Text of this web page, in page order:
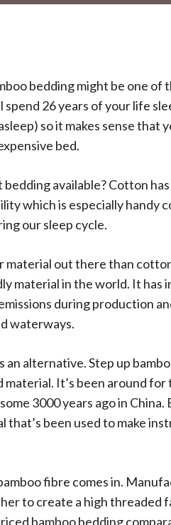
bedding might be one
spend 26 years of your life
so it makes sense that
bed.
available? Cotton
which is especially handy
our sleep cycle.
material out there than
material in the world. It
during production
waterways.
alternative. Step up
It’s been around
3000 years ago in
that’s been used to make
fibre comes in.
to create a high threaded
bamboo bedding